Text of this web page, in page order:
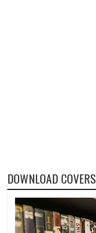
DOWNLOAD COVERS